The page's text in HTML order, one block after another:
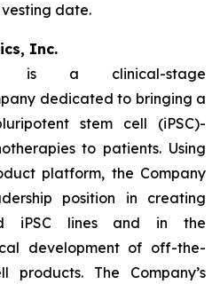
date.
Inc.
is a clinical-stage
dedicated to bringing a
stem cell (iPSC)-
to patients. Using
platform, the Company
position in creating
iPSC lines and in the
development of off-the-
products. The Company’s